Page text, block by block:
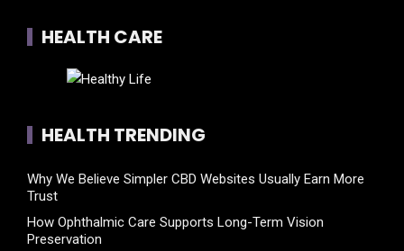
HEALTH CARE
HEALTH TRENDING
Why We Believe Simpler CBD Websites Usually Earn More
Trust
How Ophthalmic Care Supports Long-Term Vision
Preservation